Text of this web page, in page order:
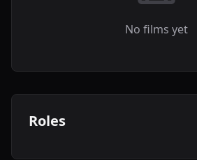
No films yet
Roles